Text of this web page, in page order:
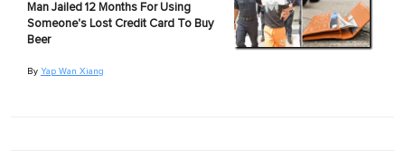
Man Jailed 12 Months For Using
Someone's Lost Credit Card To Buy
Beer
By Yap Wan Xiang